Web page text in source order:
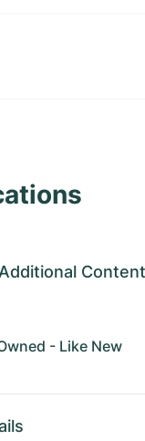
Additional
- Like New